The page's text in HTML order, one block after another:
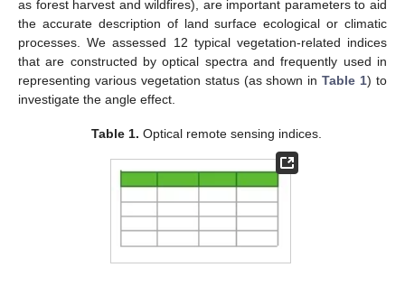
as forest harvest and wildfires), are important parameters to aid
the accurate description of land surface ecological or climatic
processes. We assessed 12 typical vegetation-related indices
that are constructed by optical spectra and frequently used in
representing various vegetation status (as shown inTable 1) to
investigate the angle effect.
Table 1. Optical remote sensing indices.